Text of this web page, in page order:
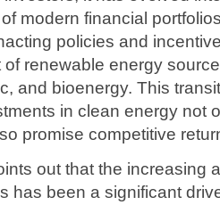
modern financial
policies and
renewable energy
and bioenergy. This
in clean energy not
promise competitive
out that the increasing
has been a significant